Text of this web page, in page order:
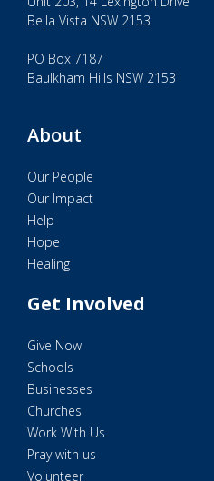
Bella Vista NSW 2153
PO Box 7187
Baulkham Hills NSW 2153
About
Our People
Our Impact
Help
Hope
Healing
Get Involved
Give Now
Schools
Businesses
Churches
Work With Us
Pray with us
Volunteer